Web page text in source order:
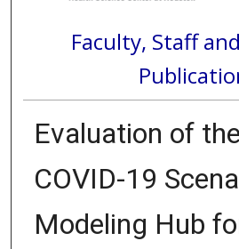
Faculty, Staff
Evaluation of
COVID-19
Modeling Hub